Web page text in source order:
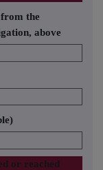
the
above
or reached